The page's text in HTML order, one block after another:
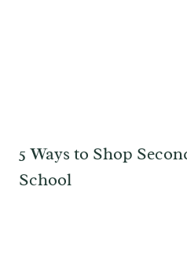
5 Ways to Shop
School